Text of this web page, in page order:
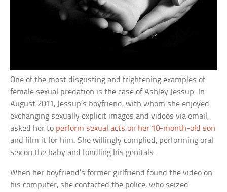
One of the most disgusting and frightening examples of
female sexual predation is the case of Ashley Jessup. In
August 2011, Jessup’s boyfriend, with whom she enjoyed
exchanging sexually explicit images and videos via email,
asked her to perform sexual acts on her 10-month-old son
and film it for him. She willingly complied, performing oral
sex on the baby and fondling his genitals.
When her boyfriend’s former girlfriend found the video on
his computer, she contacted the police, who seized